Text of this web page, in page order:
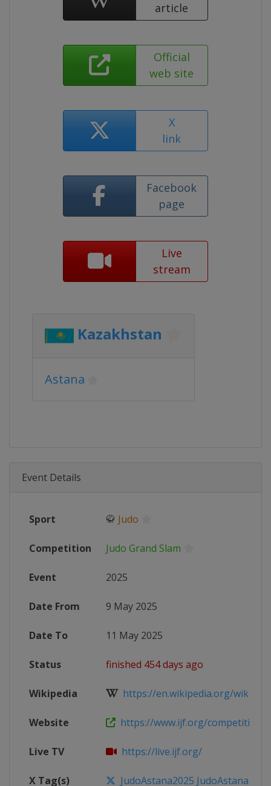
article
Official
web site
X
link
Facebook
page
Live
stream
Kazakhstan
Astana
Event Details
Sport 🥋 Judo
Competition Judo Grand Slam
Event 2025
Date From 9 May 2025
Date To 11 May 2025
Status finished 454 days ago
Wikipedia https://en.wikipedia.org/wiki/
Website https://www.ijf.org/competition/
Live TV https://live.ijf.org/
X Tag(s) JudoAstana2025 JudoAstana